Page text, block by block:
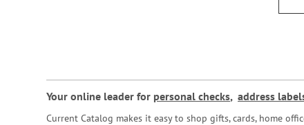
Your online leader for personal checks, address
Current Catalog makes it easy to shop gifts, cards, home